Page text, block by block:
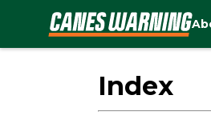
Index